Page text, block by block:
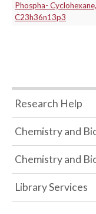
Phospha- Cyclohexane,
C23h36n13p3
Research Help
Chemistry and
Chemistry and
Library Services